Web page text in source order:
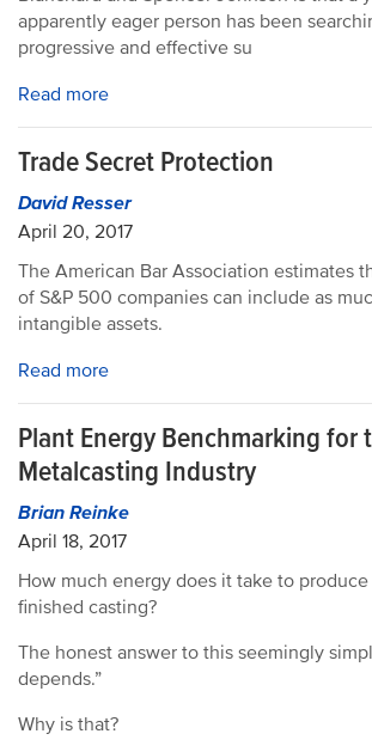
apparently eager person has been
progressive and effective su
Read more
Trade Secret Protection
David Resser
April 20, 2017
The American Bar Association estimates
of S&P 500 companies can include as
intangible assets.
Read more
Plant Energy Benchmarking for
Metalcasting Industry
Brian Reinke
April 18, 2017
How much energy does it take to
finished casting?
The honest answer to this seemingly
depends.”
Why is that?